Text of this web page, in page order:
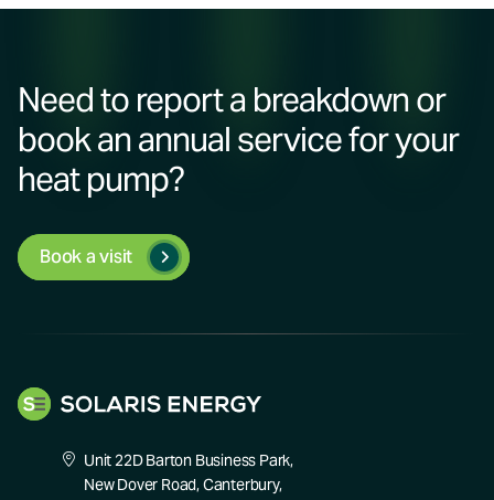
Need to report a breakdown or
book an annual service for your
heat pump?
Book a visit
Unit 22D Barton Business Park,
New Dover Road, Canterbury,